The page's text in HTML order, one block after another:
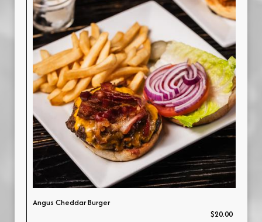
Angus Cheddar Burger
$20.00